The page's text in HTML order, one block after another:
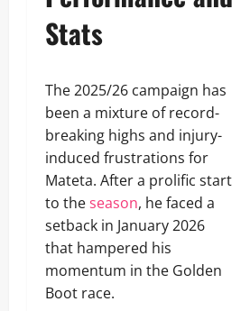
Stats
The 2025/26 campaign has
been a mixture of record-
breaking highs and injury-
induced frustrations for
Mateta. After a prolific start
to theseason, he faced a
setback in January 2026
that hampered his
momentum in the Golden
Boot race.